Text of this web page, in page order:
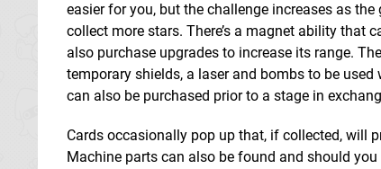
easier for you, but the challenge increases as
collect more stars. There’s a magnet ability that
also purchase upgrades to increase its range.
temporary shields, a laser and bombs to be
can also be purchased prior to a stage in
Cards occasionally pop up that, if collected, will
Machine parts can also be found and should